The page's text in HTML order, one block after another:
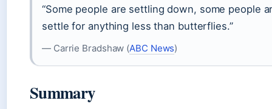
“Some people are settling down, some people
settle for anything less than butterflies.”
— Carrie Bradshaw (ABC News)
Summary